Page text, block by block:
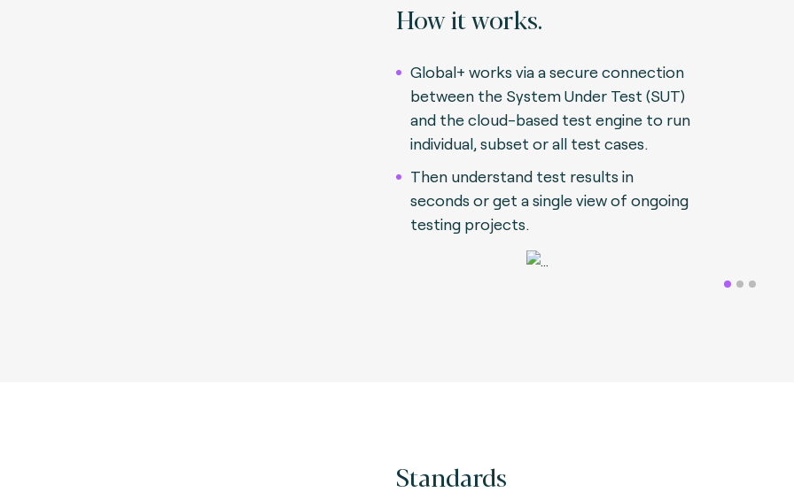
How it works.
Global+ works via a secure connection
between the System Under Test (SUT)
and the cloud-based test engine to run
individual, subset or all test cases.
Then understand test results in
seconds or get a single view of ongoing
testing projects.
Standards